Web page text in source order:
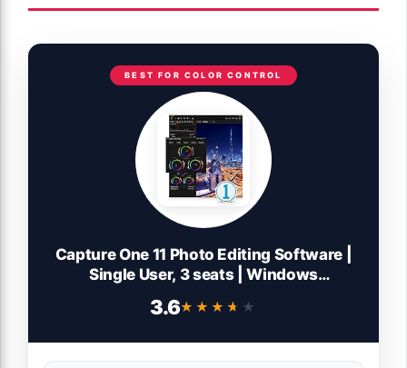
BEST FOR COLOR CONTROL
Capture One 11 Photo Editing Software |
Single User, 3 seats | Windows
3.6★★★★★
★★★★★